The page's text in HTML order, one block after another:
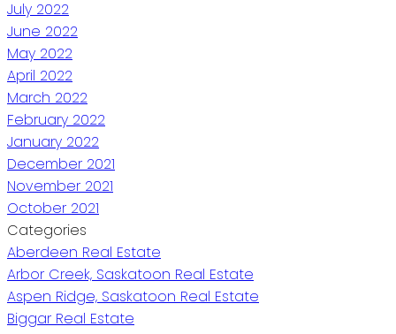
July 2022
June 2022
May 2022
April 2022
March 2022
February 2022
January 2022
December 2021
November 2021
October 2021
Categories
Aberdeen Real Estate
Arbor Creek, Saskatoon Real Estate
Aspen Ridge, Saskatoon Real Estate
Biggar Real Estate